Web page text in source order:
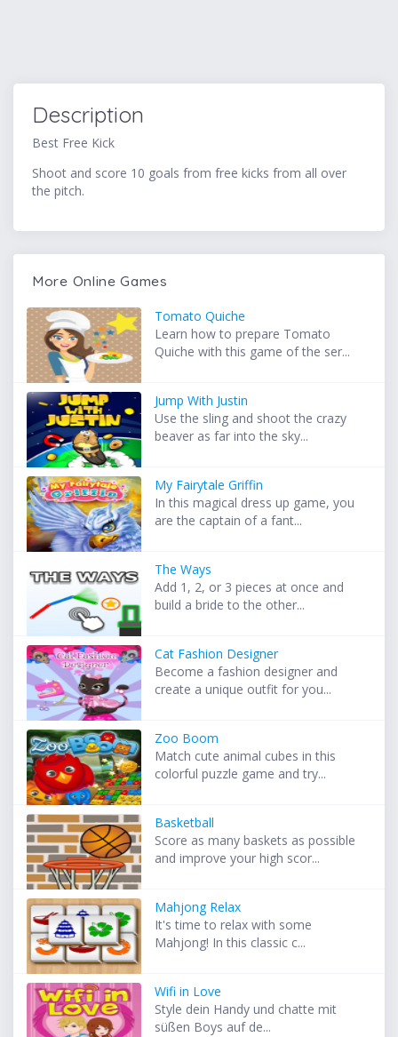
Description
Best Free Kick
Shoot and score 10 goals from free kicks from all over
the pitch.
More Online Games
Tomato Quiche
Learn how to prepare Tomato
Quiche with this game of the ser...
Jump With Justin
Use the sling and shoot the crazy
beaver as far into the sky...
My Fairytale Griffin
In this magical dress up game, you
are the captain of a fant...
The Ways
Add 1, 2, or 3 pieces at once and
build a bride to the other...
Cat Fashion Designer
Become a fashion designer and
create a unique outfit for you...
Zoo Boom
Match cute animal cubes in this
colorful puzzle game and try...
Basketball
Score as many baskets as possible
and improve your high scor...
Mahjong Relax
It's time to relax with some
Mahjong! In this classic c...
Wifi in Love
Style dein Handy und chatte mit
süßen Boys auf de...